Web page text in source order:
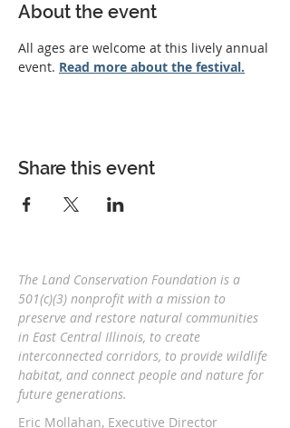
About the event
All ages are welcome at this lively annual
event. Read more about the festival.
Share this event
The Land Conservation Foundation is a
501(c)(3) nonprofit with a mission to
preserve and restore natural communities
in East Central Illinois, to create
interconnected corridors, to provide wildlife
habitat, and connect people and nature for
future generations.
Eric Mollahan, Executive Director